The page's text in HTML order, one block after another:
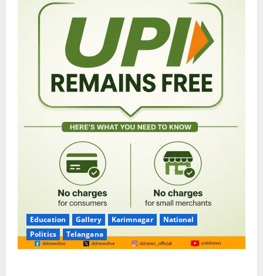
Education Gallery Karimnagar
National
Politics
Telangana